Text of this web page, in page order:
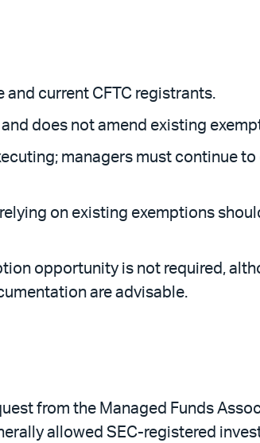
current CFTC registrants.
does not amend existing
managers must continue
on existing exemptions
opportunity is not required,
are advisable.
from the Managed Funds
allowed SEC-registered